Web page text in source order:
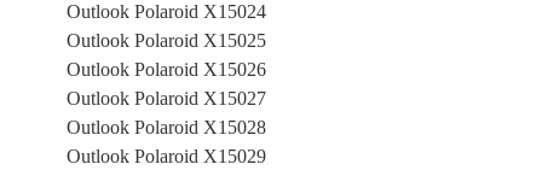
Outlook Polaroid X15024
Outlook Polaroid X15025
Outlook Polaroid X15026
Outlook Polaroid X15027
Outlook Polaroid X15028
Outlook Polaroid X15029